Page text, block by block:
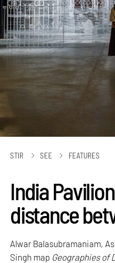
STIR SEE FEATURES
India
distance
Alwar Balasubramaniam,
Singh map Geographies of